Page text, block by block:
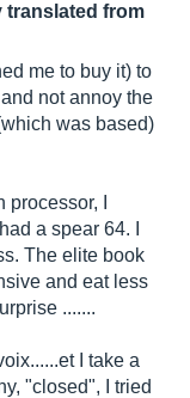
translated from
me to buy it) to
not annoy the
was based)
I
a spear 64. I
The elite book
and eat less
.......
I take a
"closed", I tried